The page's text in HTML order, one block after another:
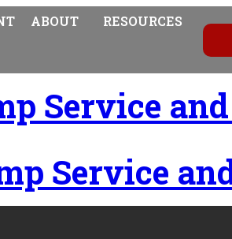
ABOUT RESOURCES
Service
Service